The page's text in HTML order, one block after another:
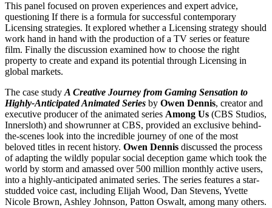
This panel focused on proven experiences and expert advice,
questioning If there is a formula for successful contemporary
Licensing strategies. It explored whether a Licensing strategy should
work hand in hand with the production of a TV series or feature
film. Finally the discussion examined how to choose the right
property to create and expand its potential through Licensing in
global markets.
The case study A Creative Journey from Gaming Sensation to
Highly-Anticipated Animated Series by Owen Dennis, creator and
executive producer of the animated series Among Us (CBS Studios,
Innersloth) and showrunner at CBS, provided an exclusive behind-
the-scenes look into the incredible journey of one of the most
beloved titles in recent history. Owen Dennis discussed the process
of adapting the wildly popular social deception game which took the
world by storm and amassed over 500 million monthly active users,
into a highly-anticipated animated series. The series features a star-
studded voice cast, including Elijah Wood, Dan Stevens, Yvette
Nicole Brown, Ashley Johnson, Patton Oswalt, among many others.